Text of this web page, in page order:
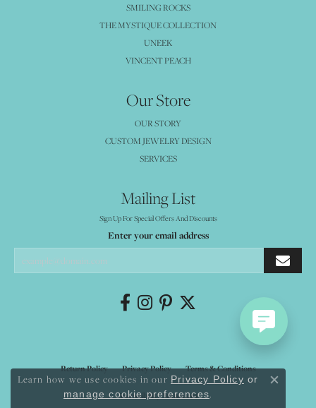
SMILING ROCKS
THE MYSTIQUE COLLECTION
UNEEK
VINCENT PEACH
Our Store
OUR STORY
CUSTOM JEWELRY DESIGN
SERVICES
Mailing List
Sign Up For Special Offers And Discounts
Enter your email address
Return Policy Privacy Policy Terms & Conditions
Accessibility Statement
Learn how we use cookies in our Privacy Policy or
manage cookie preferences.
Close